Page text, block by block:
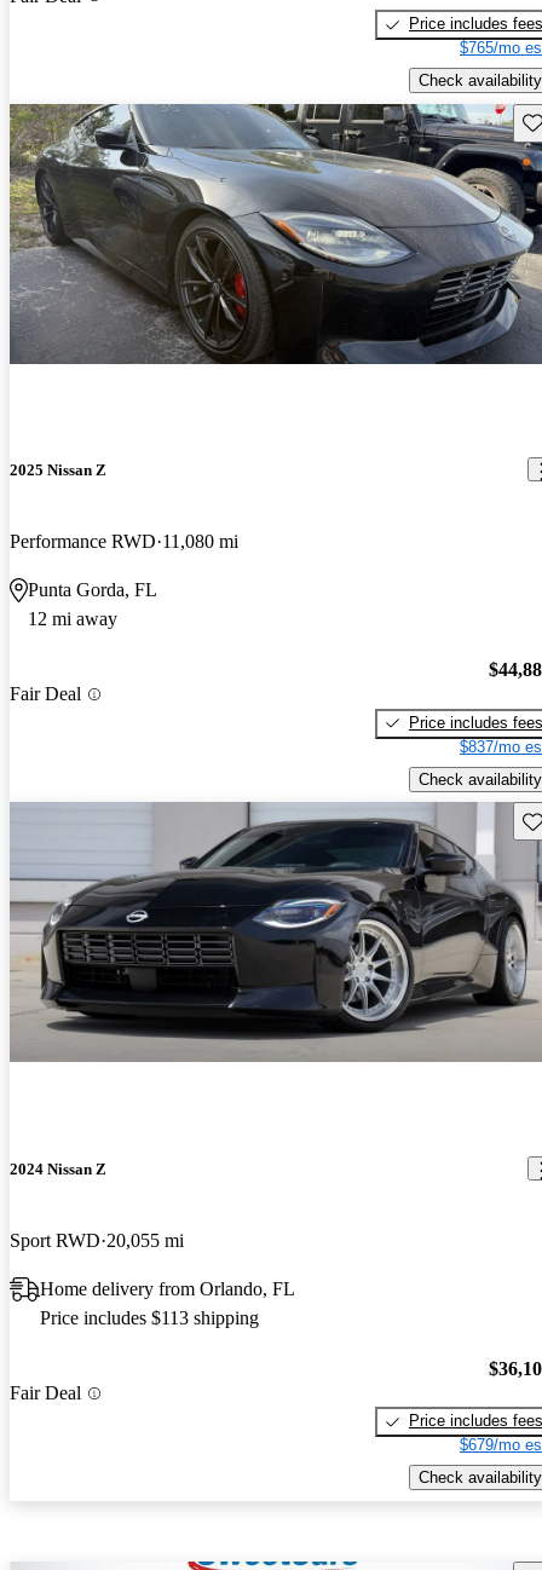
Price includes fees
$765/mo
Check availability
2025 Nissan Z
Performance RWD 11,080 mi
Punta Gorda, FL
12 mi away
Fair Deal
Price includes fees
$837/mo
Check availability
2024 Nissan Z
Sport RWD 20,055 mi
Home delivery from Orlando, FL
Price includes $113 shipping
Fair Deal
Price includes fees
$679/mo
Check availability